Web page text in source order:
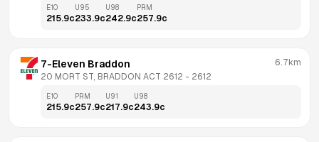
E10
215.9c
U95
233.9c
U98
242.9c
PRM
257.9c
7-Eleven Braddon
20 MORT ST, BRADDON ACT 2612 - 2612
6.7km
E10
215.9c
PRM
257.9c
U91
217.9c
U98
243.9c